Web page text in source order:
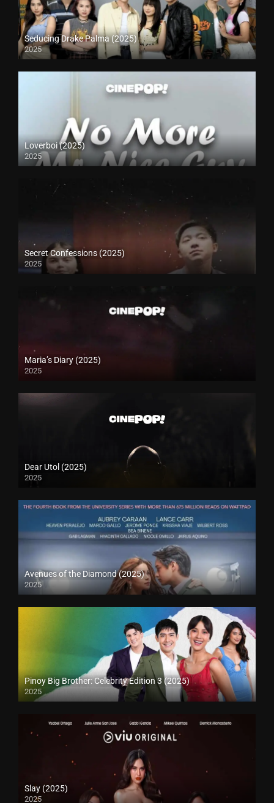
Seducing Drake Palma (2025)
2025
Loverboi (2025)
2025
Secret Confessions (2025)
2025
Maria’s Diary (2025)
2025
Dear Utol (2025)
2025
Avenues of the Diamond (2025)
2025
Pinoy Big Brother: Celebrity Edition 3 (2025)
2025
Slay (2025)
2025